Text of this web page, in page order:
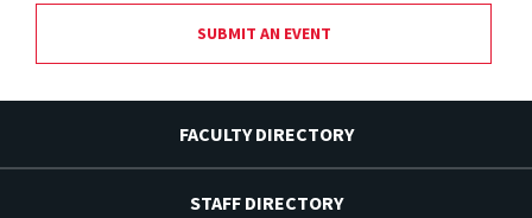
SUBMIT AN EVENT
FACULTY DIRECTORY
STAFF DIRECTORY